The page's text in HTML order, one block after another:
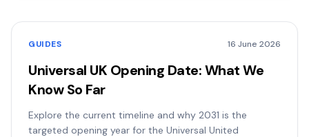
GUIDES 16 June 2026
Universal UK Opening Date: What We
Know So Far
Explore the current timeline and why 2031 is the
targeted opening year for the Universal United